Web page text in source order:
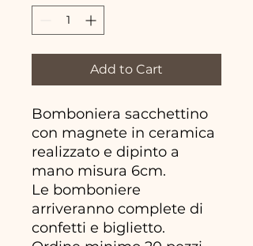
Add to Cart
Bomboniera sacchettino
con magnete in ceramica
realizzato e dipinto a
mano misura 6cm.
Le bomboniere
arriveranno complete di
confetti e biglietto.